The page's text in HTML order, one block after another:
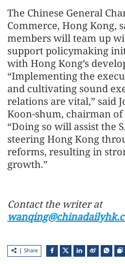
The Chinese General
Commerce, Hong Kong,
members will team up
support policymaking
with Hong Kong’s
“Implementing the
and cultivating sound
relations are vital,” said
Koon-shum, chairman of
“Doing so will assist the
steering Hong Kong
reforms, resulting in
growth.”
Contact the writer at
Share